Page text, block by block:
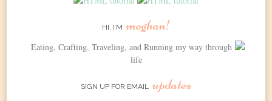
HI, I’M meghan!
Eating, Crafting, Traveling, and Running my way through
life
SIGN UP FOR EMAIL updates